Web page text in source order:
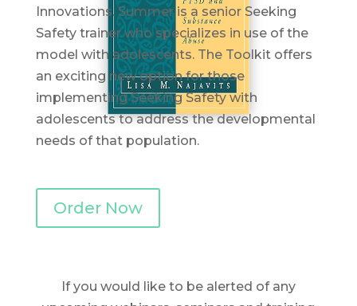
Innovations. Summer is a senior Seeking
Safety trainer who specializes in use of the
model with adolescents. The Toolkit offers
an exciting new option for those
implementing Seeking Safety with
adolescents to address the developmental
needs of that population.
Order Now
If you would like to be alerted of any